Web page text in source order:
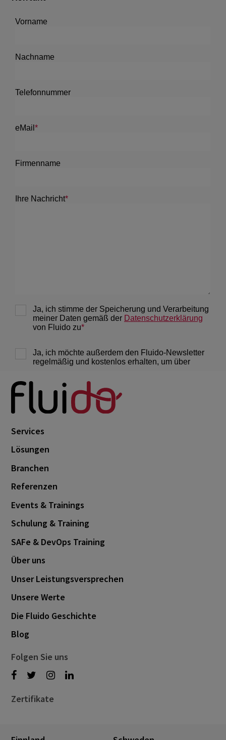
Services
Lösungen
Branchen
Referenzen
Events & Trainings
Schulung & Training
SAFe & DevOps Training
Über uns
Unser Leistungsversprechen
Unsere Werte
Die Fluido Geschichte
Blog
Folgen Sie uns
Zertifikate